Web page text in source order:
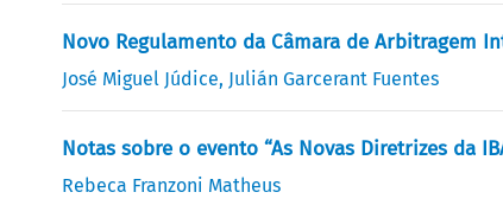
Novo Regulamento da Câmara de Arbitragem
José Miguel Júdice, Julián Garcerant Fuentes
Notas sobre o evento “As Novas Diretrizes da
Rebeca Franzoni Matheus